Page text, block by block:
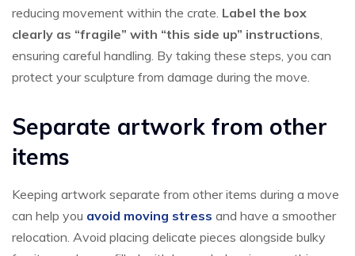
reducing movement within the crate. Label the box
clearly as “fragile” with “this side up” instructions
ensuring careful handling. By taking these steps, you can
protect your sculpture from damage during the move.
Separate artwork from other
items
Keeping artwork separate from other items during a move
can help you avoid moving stress and have a smoother
relocation. Avoid placing delicate pieces alongside bulky